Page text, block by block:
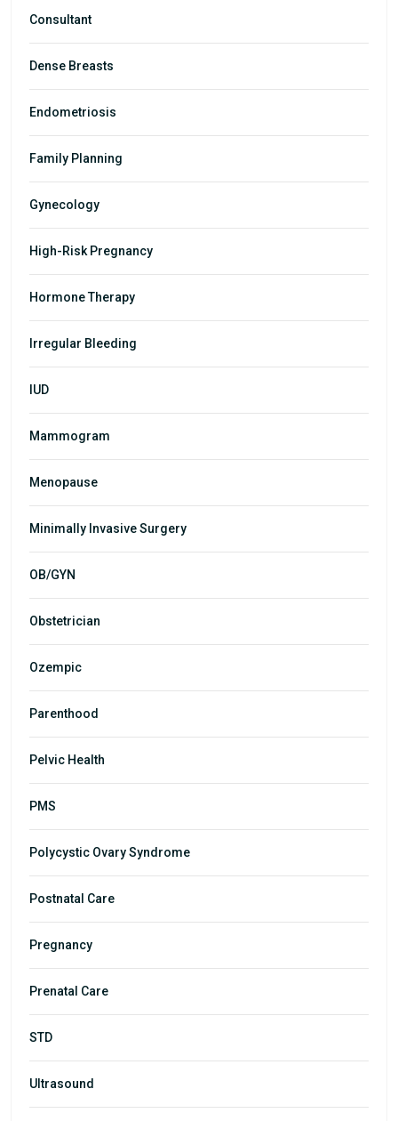
Consultant
Dense Breasts
Endometriosis
Family Planning
Gynecology
High-Risk Pregnancy
Hormone Therapy
Irregular Bleeding
IUD
Mammogram
Menopause
Minimally Invasive Surgery
OB/GYN
Obstetrician
Ozempic
Parenthood
Pelvic Health
PMS
Polycystic Ovary Syndrome
Postnatal Care
Pregnancy
Prenatal Care
STD
Ultrasound